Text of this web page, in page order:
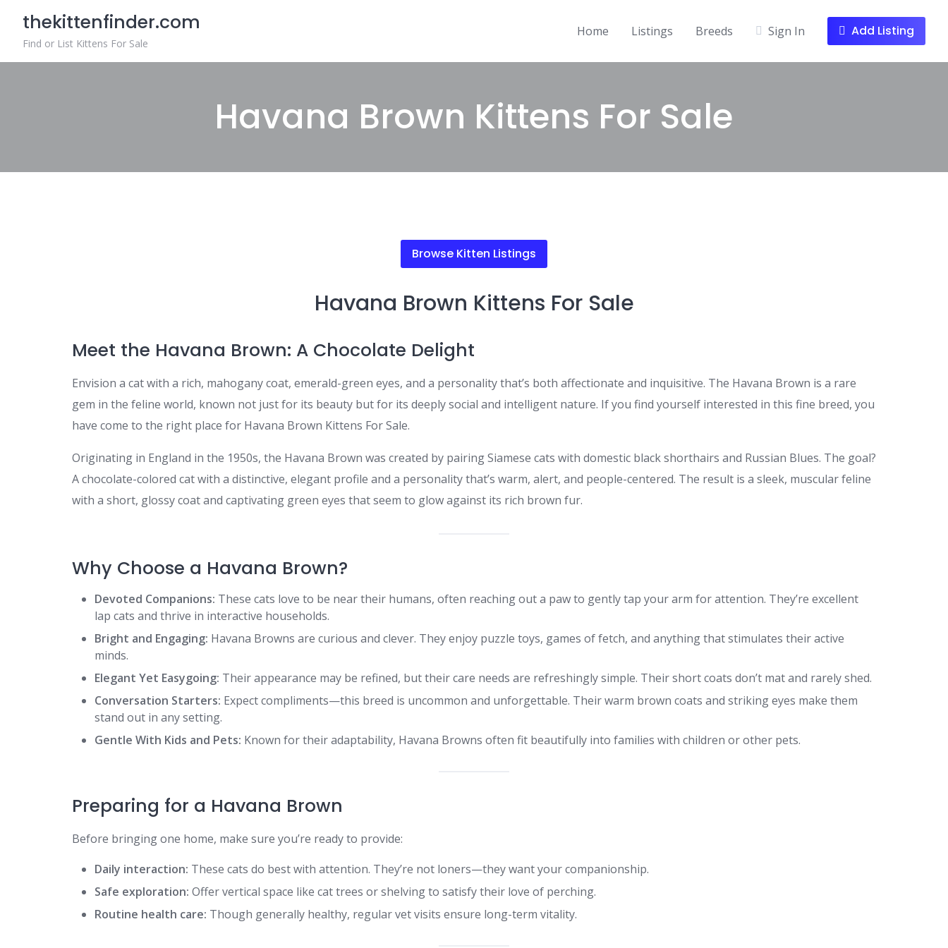
content
thekittenfinder.com
Find or List Kittens For Sale
Home Listings Breeds Sign In Add Listing
Havana Brown Kittens For Sale
Browse Kitten Listings
Havana Brown Kittens For Sale
Meet the Havana Brown: A Chocolate Delight
Envision a cat with a rich, mahogany coat, emerald-green eyes, and a personality that’s both affectionate and inquisitive. The Havana Brown is a rare
gem in the feline world, known not just for its beauty but for its deeply social and intelligent nature. If you find yourself interested in this fine breed, you
have come to the right place for Havana Brown Kittens For Sale.
Originating in England in the 1950s, the Havana Brown was created by pairing Siamese cats with domestic black shorthairs and Russian Blues. The goal?
A chocolate-colored cat with a distinctive, elegant profile and a personality that’s warm, alert, and people-centered. The result is a sleek, muscular feline
with a short, glossy coat and captivating green eyes that seem to glow against its rich brown fur.
Why Choose a Havana Brown?
Devoted Companions: These cats love to be near their humans, often reaching out a paw to gently tap your arm for attention. They’re excellent
lap cats and thrive in interactive households.
Bright and Engaging: Havana Browns are curious and clever. They enjoy puzzle toys, games of fetch, and anything that stimulates their active
minds.
Elegant Yet Easygoing: Their appearance may be refined, but their care needs are refreshingly simple. Their short coats don’t mat and rarely shed.
Conversation Starters: Expect compliments—this breed is uncommon and unforgettable. Their warm brown coats and striking eyes make them
stand out in any setting.
Gentle With Kids and Pets: Known for their adaptability, Havana Browns often fit beautifully into families with children or other pets.
Preparing for a Havana Brown
Before bringing one home, make sure you’re ready to provide:
Daily interaction: These cats do best with attention. They’re not loners—they want your companionship.
Safe exploration: Offer vertical space like cat trees or shelving to satisfy their love of perching.
Routine health care: Though generally healthy, regular vet visits ensure long-term vitality.